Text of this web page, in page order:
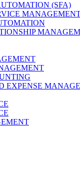
(SFA)
EXPENSE